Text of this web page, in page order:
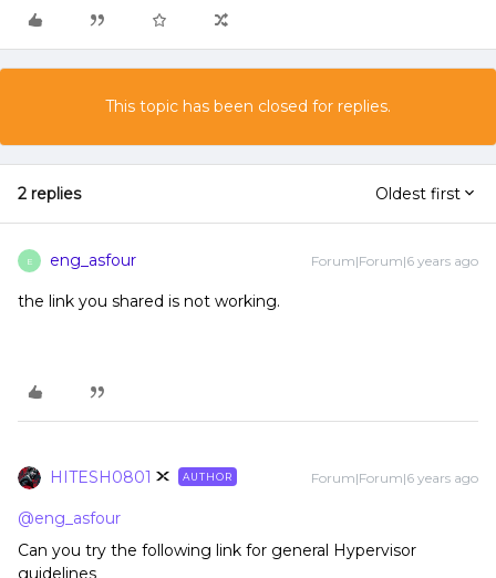
This topic has been closed for replies.
2 replies Oldest first
E eng_asfour Forum|Forum|6 years ago
the link you shared is not working.
HITESH0801 AUTHOR Forum|Forum|6 years ago
@eng_asfour
Can you try the following link for general Hypervisor
guidelines